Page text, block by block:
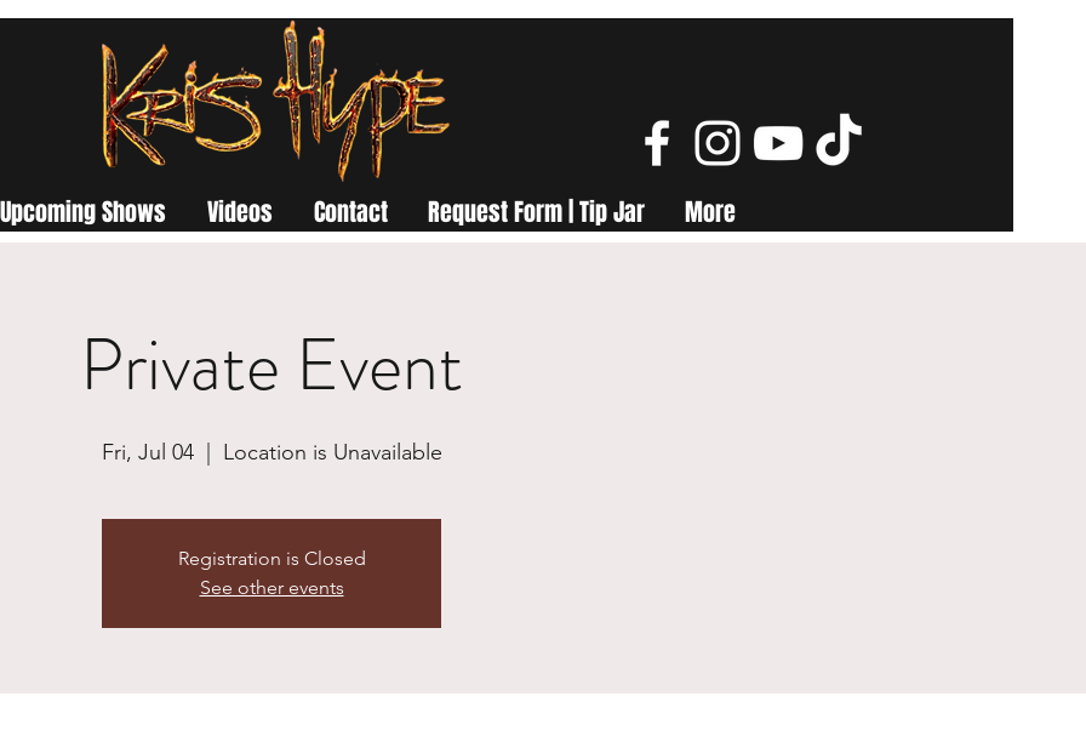
Upcoming Shows Videos Contact Request Form | Tip Jar More
Private Event
Fri, Jul 04
  |
Location is Unavailable
Registration is Closed
See other events